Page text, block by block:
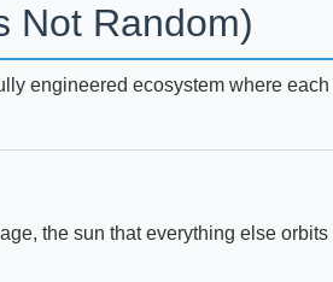
Not Random)
engineered ecosystem where
the sun that everything else orbits